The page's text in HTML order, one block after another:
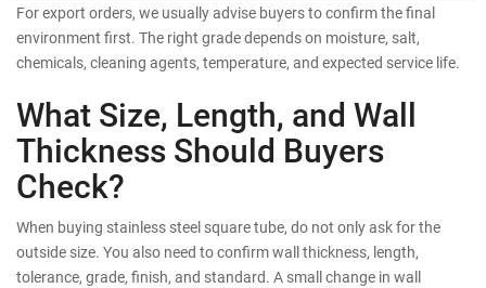
For export orders, we usually advise buyers to confirm the final
environment first. The right grade depends on moisture, salt,
chemicals, cleaning agents, temperature, and expected service life.
What Size, Length, and Wall
Thickness Should Buyers
Check?
When buying stainless steel square tube, do not only ask for the
outside size. You also need to confirm wall thickness, length,
tolerance, grade, finish, and standard. A small change in wall